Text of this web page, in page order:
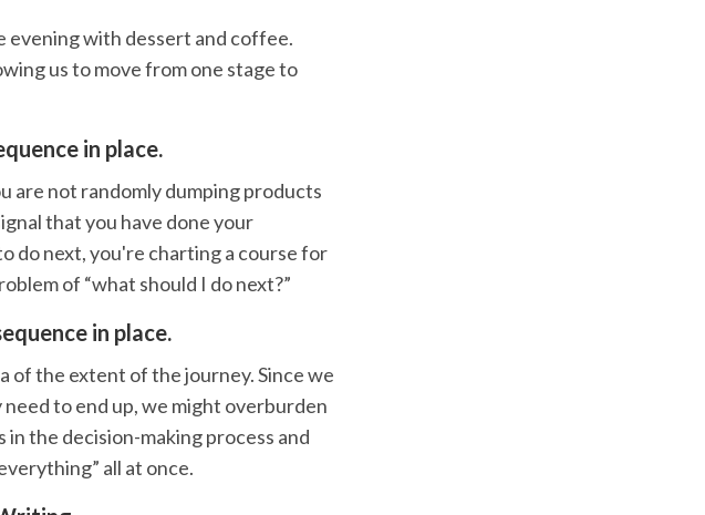
evening with dessert and coffee.
us to move from one stage to
in place.
are not randomly dumping products
that you have done your
do next, you're charting a course for
of “what should I do next?”
in place.
of the extent of the journey. Since we
to end up, we might overburden
the decision-making process and
all at once.